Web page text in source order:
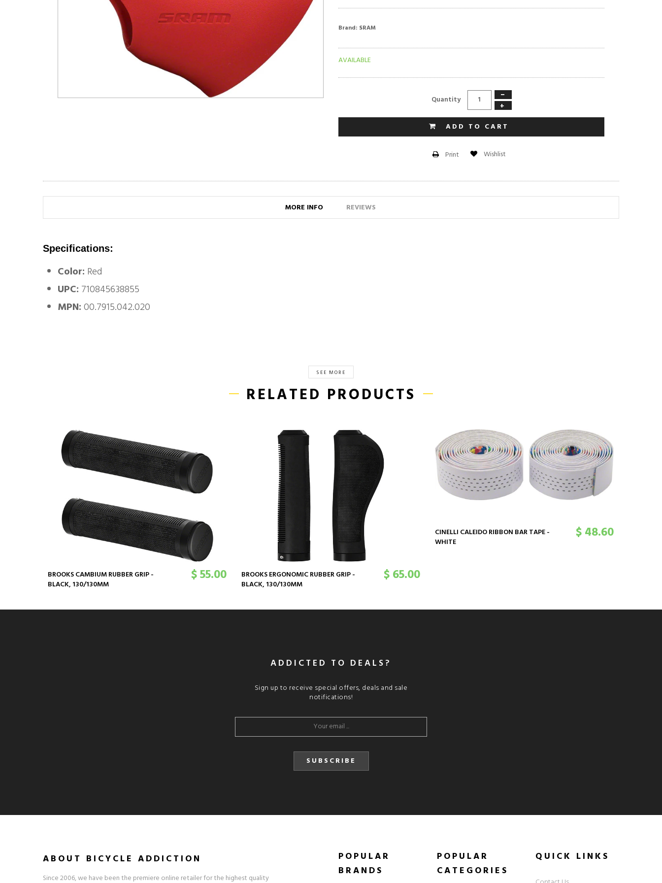
Brand: SRAM
AVAILABLE
Quantity
−
+
ADD TO CART
Print Wishlist
MORE INFO REVIEWS
Specifications:
Color: Red
UPC: 710845638855
MPN:00.7915.042.020
SEE MORE
RELATED PRODUCTS
BROOKS CAMBIUM RUBBER GRIP -
BLACK, 130/130MM
$ 55.00
BROOKS ERGONOMIC RUBBER GRIP -
BLACK, 130/130MM
$ 65.00
CINELLI CALEIDO RIBBON BAR TAPE -
WHITE
$ 48.60
ADDICTED TO DEALS?
Sign up to receive special offers, deals and sale
notifications!
SUBSCRIBE
ABOUT BICYCLE ADDICTION
Since 2006, we have been the premiere online retailer for the highest quality
POPULAR
BRANDS
POPULAR
CATEGORIES
QUICK LINKS